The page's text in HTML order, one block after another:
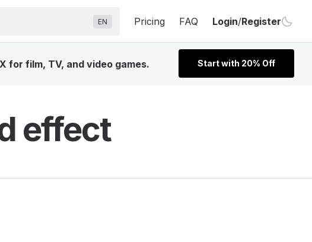
EN Pricing FAQ Login/Register
for film, TV, and video games. Start with 20% Off
effect